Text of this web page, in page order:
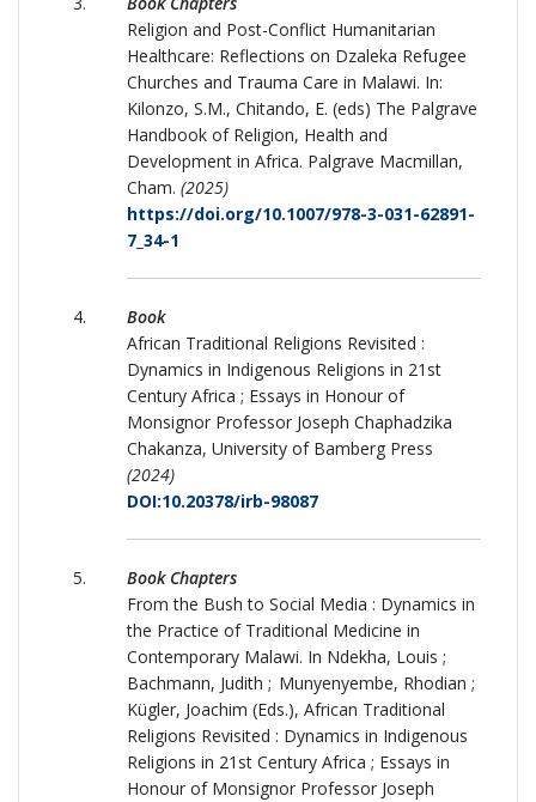
Religion and Post-Conflict Humanitarian
Healthcare: Reflections on Dzaleka Refugee
Churches and Trauma Care in Malawi. In:
Kilonzo, S.M., Chitando, E. (eds) The Palgrave
Handbook of Religion, Health and
Development in Africa. Palgrave Macmillan,
Cham. (2025)
https://doi.org/10.1007/978-3-031-62891-
7_34-1
Book
African Traditional Religions Revisited :
Dynamics in Indigenous Religions in 21st
Century Africa ; Essays in Honour of
Monsignor Professor Joseph Chaphadzika
Chakanza, University of Bamberg Press
(2024)
DOI:10.20378/irb-98087
Book Chapters
From the Bush to Social Media : Dynamics in
the Practice of Traditional Medicine in
Contemporary Malawi. In Ndekha, Louis ;
Bachmann, Judith ; Munyenyembe, Rhodian ;
Kügler, Joachim (Eds.), African Traditional
Religions Revisited : Dynamics in Indigenous
Religions in 21st Century Africa ; Essays in
Honour of Monsignor Professor Joseph